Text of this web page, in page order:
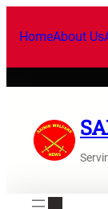
HomeAbout Us